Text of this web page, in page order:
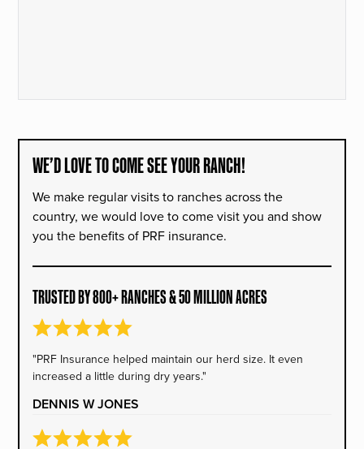
WE’D LOVE TO COME SEE YOUR RANCH!
We make regular visits to ranches across the
country, we would love to come visit you and show
you the benefits of PRF insurance.
TRUSTED BY 800+ RANCHES & 50 MILLION ACRES
"PRF Insurance helped maintain our herd size. It even
increased a little during dry years."
DENNIS W JONES